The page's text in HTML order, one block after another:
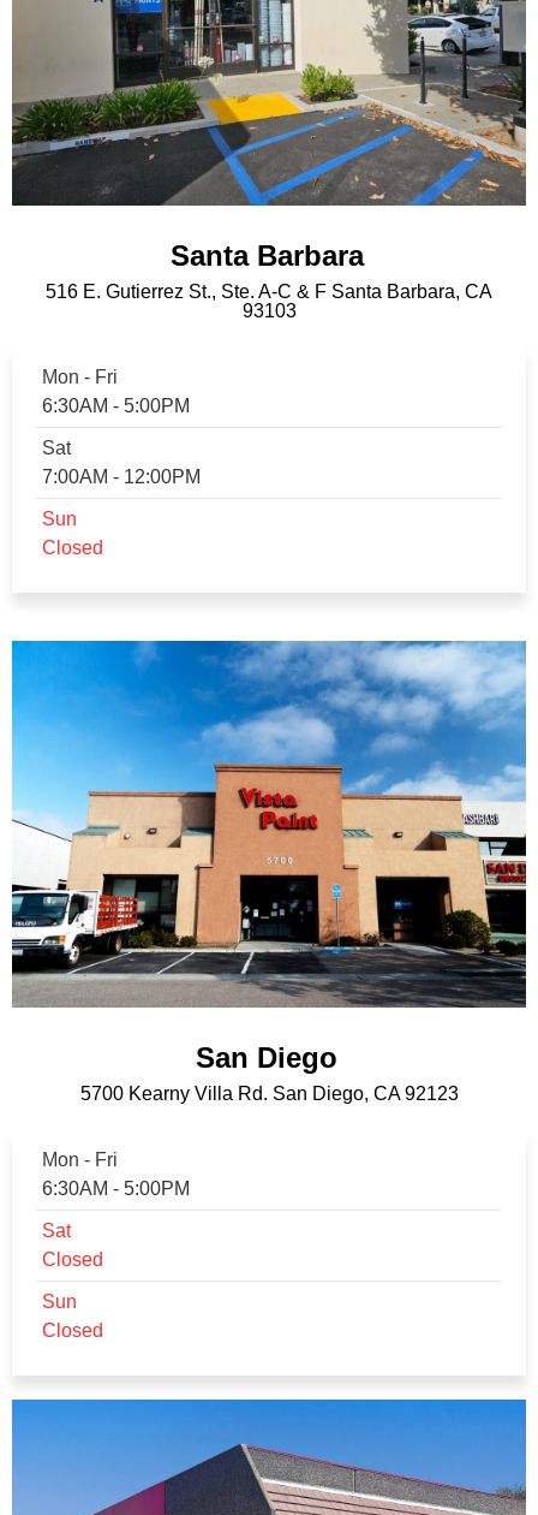
Santa Barbara
516 E. Gutierrez St., Ste. A-C & F Santa Barbara, CA
93103
Mon - Fri
6:30AM - 5:00PM
Sat
7:00AM - 12:00PM
Sun
Closed
San Diego
5700 Kearny Villa Rd. San Diego, CA 92123
Mon - Fri
6:30AM - 5:00PM
Sat
Closed
Sun
Closed